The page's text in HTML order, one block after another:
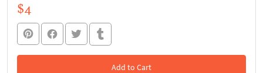
$4
Add to Cart